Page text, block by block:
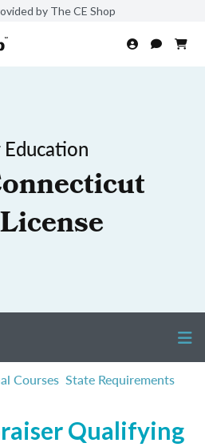
by The CE Shop
Courses State Requirements
Qualifying